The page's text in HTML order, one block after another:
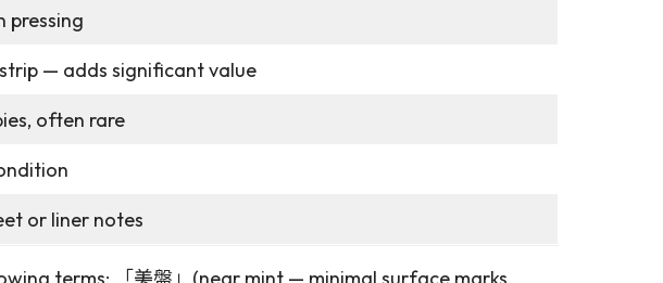
pressing
— adds significant value
often rare
or liner notes